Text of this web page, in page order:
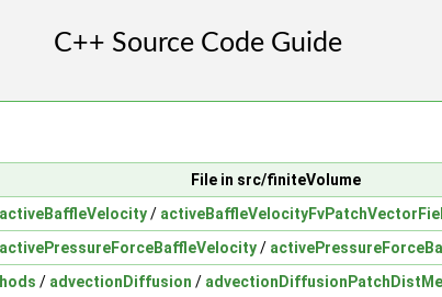
File in src/finiteVolume
activeBaffleVelocity/
activePressureForceBaffleVelocity/
/ advectionDiffusion /